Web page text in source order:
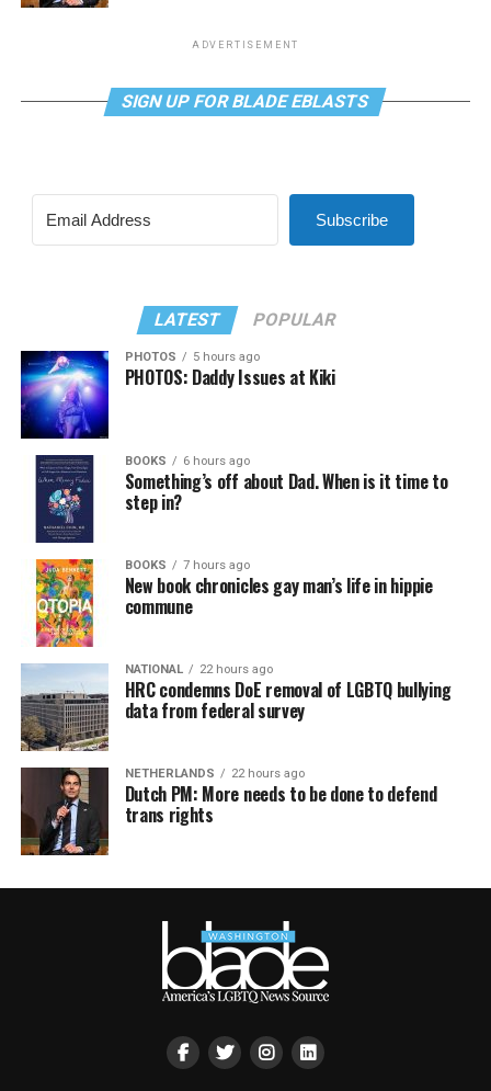
ADVERTISEMENT
SIGN UP FOR BLADE EBLASTS
Subscribe
LATEST POPULAR
PHOTOS 5 hours ago
PHOTOS: Daddy Issues at Kiki
BOOKS 6 hours ago
Something’s off about Dad. When is it time to
step in?
BOOKS 7 hours ago
New book chronicles gay man’s life in hippie
commune
NATIONAL 22 hours ago
HRC condemns DoE removal of LGBTQ bullying
data from federal survey
NETHERLANDS 22 hours ago
Dutch PM: More needs to be done to defend
trans rights